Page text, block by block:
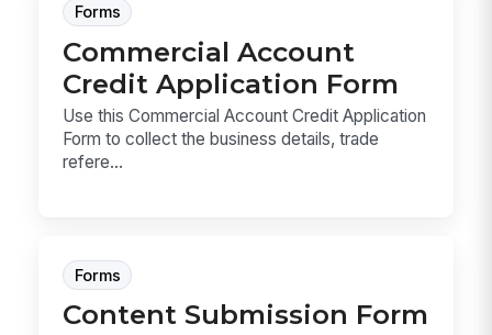
Forms
Commercial Account
Credit Application Form
Use this Commercial Account Credit Application
Form to collect the business details, trade
refere...
Forms
Content Submission Form